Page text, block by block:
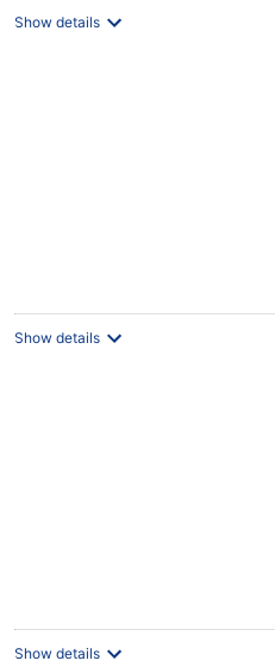
Show details
Show details
Show details